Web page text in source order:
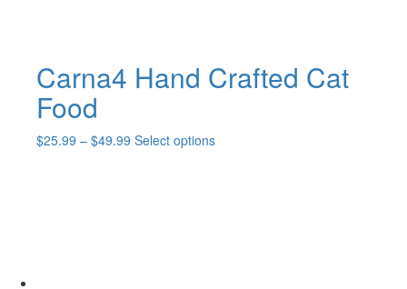
Carna4 Hand Crafted Cat
Food
$25.99 – $49.99 Price
Select optionsThis